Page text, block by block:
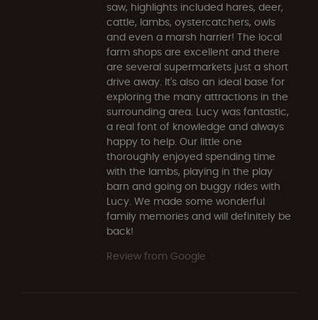
saw, highlights included hares, deer,
cattle, lambs, oystercatchers, owls
and even a marsh harrier! The local
farm shops are excellent and there
are several supermarkets just a short
drive away. It's also an ideal base for
exploring the many attractions in the
surrounding area. Lucy was fantastic,
a real font of knowledge and always
happy to help. Our little one
thoroughly enjoyed spending time
with the lambs, playing in the play
barn and going on buggy rides with
Lucy. We made some wonderful
family memories and will definitely be
back!
Review from Google